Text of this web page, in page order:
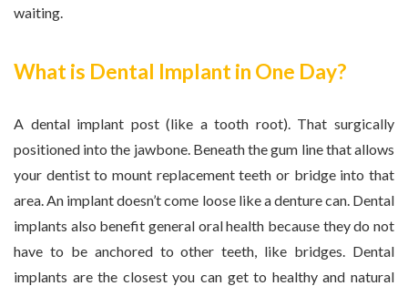
waiting.
What is Dental Implant in One Day?
A dental implant post (like a tooth root). That surgically
positioned into the jawbone. Beneath the gum line that allows
your dentist to mount replacement teeth or bridge into that
area. An implant doesn’t come loose like a denture can. Dental
implants also benefit general oral health because they do not
have to be anchored to other teeth, like bridges. Dental
implants are the closest you can get to healthy and natural